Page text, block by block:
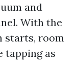
and
With the
starts, room
tapping as